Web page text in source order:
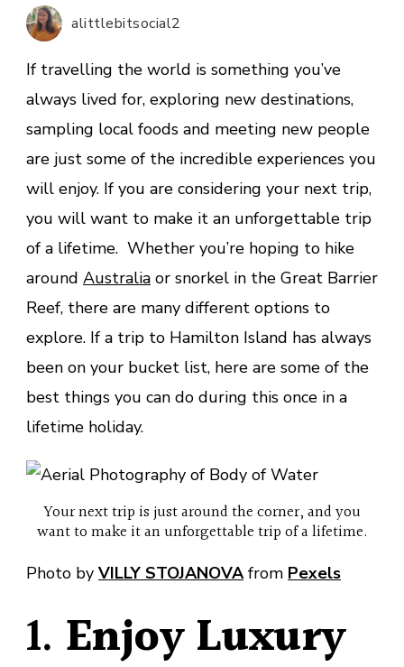
Next
Holiday
alittlebitsocial2
If travelling the world is something you’ve
always lived for, exploring new destinations,
sampling local foods and meeting new people
are just some of the incredible experiences you
will enjoy. If you are considering your next trip,
you will want to make it an unforgettable trip
of a lifetime. Whether you’re hoping to hike
around Australia or snorkel in the Great Barrier
Reef, there are many different options to
explore. If a trip to Hamilton Island has always
been on your bucket list, here are some of the
best things you can do during this once in a
lifetime holiday.
Your next trip is just around the corner, and you
want to make it an unforgettable trip of a lifetime.
Photo by VILLY STOJANOVAfrom Pexels
1. Enjoy Luxury